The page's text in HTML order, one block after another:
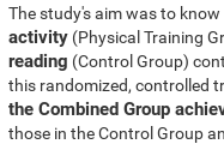
The study's aim was to know
activity (Physical Training
reading (Control Group)
this randomized, controlled
the Combined Group
those in the Control Group